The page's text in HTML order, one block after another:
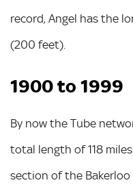
record, Angel has the
(200 feet).
1900 to 1999
By now the Tube
total length of 118
section of the Bakerloo